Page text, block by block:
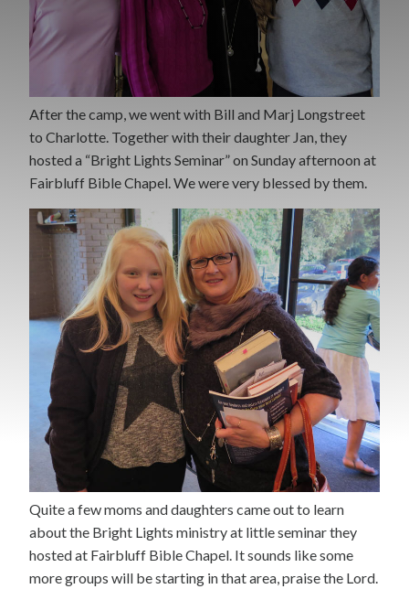
After the camp, we went with Bill and Marj Longstreet
to Charlotte. Together with their daughter Jan, they
hosted a “Bright Lights Seminar” on Sunday afternoon at
Fairbluff Bible Chapel. We were very blessed by them.
Quite a few moms and daughters came out to learn
about the Bright Lights ministry at little seminar they
hosted at Fairbluff Bible Chapel. It sounds like some
more groups will be starting in that area, praise the Lord.